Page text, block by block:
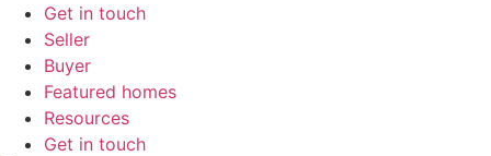
Get in touch
Seller
Buyer
Featured homes
Resources
Get in touch